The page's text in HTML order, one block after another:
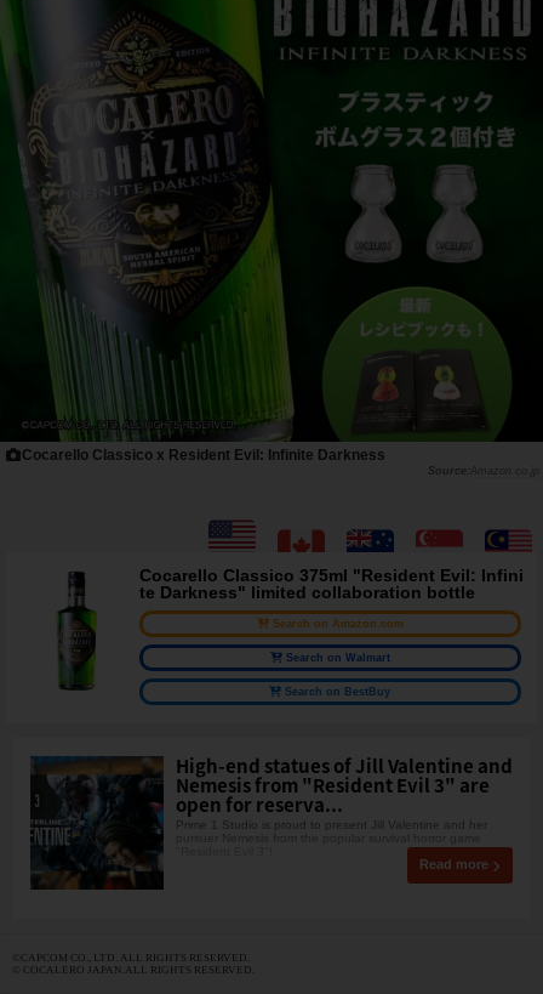
Cocarello Classico x Resident Evil: Infinite Darkness
Amazon.co.jp
Cocarello Classico 375ml "Resident Evil: Infini
te Darkness" limited collaboration bottle
Search on Amazon.com
Search on Walmart
Search on BestBuy
High-end statues of Jill Valentine and
Nemesis from "Resident Evil 3" are
open for reserva...
Prime 1 Studio is proud to present Jill Valentine and her
pursuer Nemesis from the popular survival horror game
Read more
©CAPCOM CO., LTD. ALL RIGHTS RESERVED.
© COCALERO JAPAN.ALL RIGHTS RESERVED.